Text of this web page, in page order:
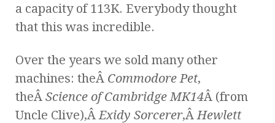
a capacity of 113K. Everybody thought
that this was incredible.
Over the years we sold many other
machines: theÂ Commodore Pet,
theÂ Science of Cambridge MK14Â (from
Uncle Clive),ÂExidy Sorcerer,ÂHewlett